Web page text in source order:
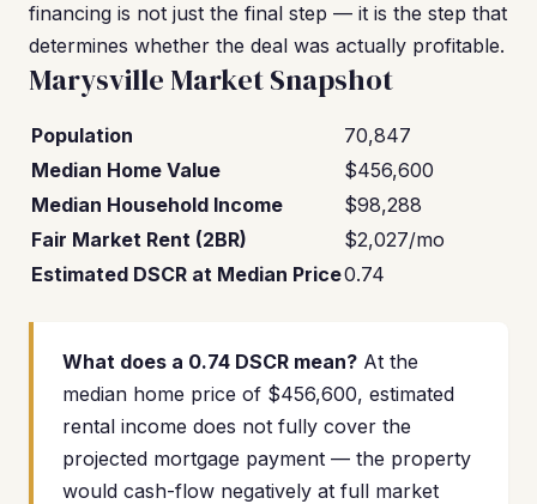
financing is not just the final step — it is the step that
determines whether the deal was actually profitable.
Marysville Market Snapshot
Population
70,847
Median Home Value
$456,600
Median Household Income
$98,288
Fair Market Rent (2BR)
$2,027/mo
Estimated DSCR at Median Price0.74
What does a 0.74 DSCR mean? At the
median home price of $456,600, estimated
rental income does not fully cover the
projected mortgage payment — the property
would cash-flow negatively at full market